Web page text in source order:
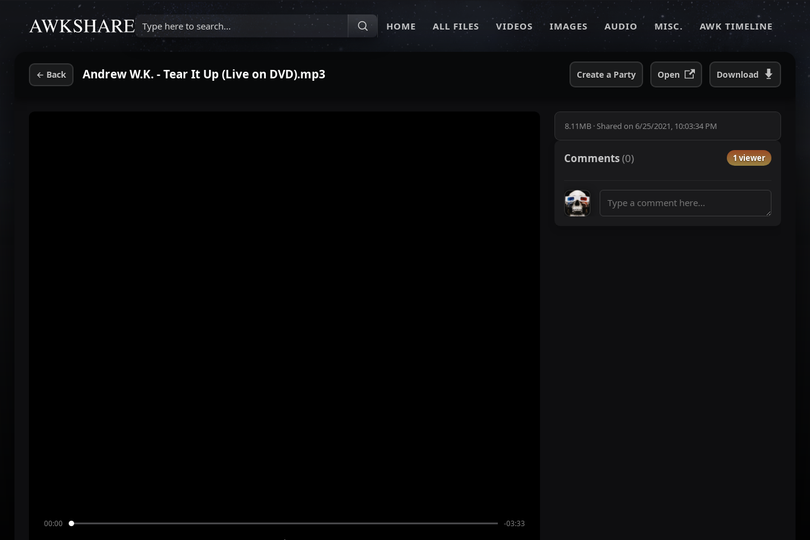
Type here to search... HOME ALL FILES VIDEOS IMAGES AUDIO MISC. AWK TIMELINE
← Back Andrew W.K. - Tear It Up (Live on DVD).mp3 Create a Party Open Download
00:00 -03:33
8.11MB ·Shared on 6/25/2021, 10:03:34 PM
Comments(0) 1 viewer